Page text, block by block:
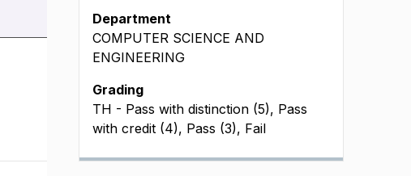
Department
COMPUTER SCIENCE AND
ENGINEERING
Grading
TH - Pass with distinction (5), Pass
with credit (4), Pass (3), Fail